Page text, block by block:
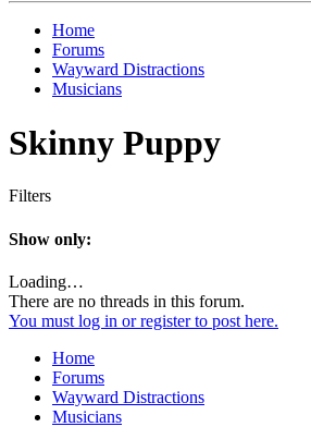
Home
Forums
Wayward Distractions
Musicians
Skinny Puppy
Filters
Show only:
Loading…
There are no threads in this forum.
You must log in or register to post here.
Home
Forums
Wayward Distractions
Musicians